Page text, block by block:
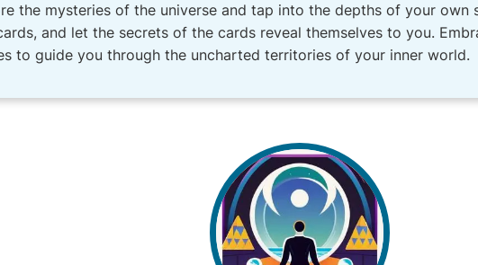
the mysteries of the universe and tap into the depths of your own
and let the secrets of the cards reveal themselves to you.
to guide you through the uncharted territories of your inner world.